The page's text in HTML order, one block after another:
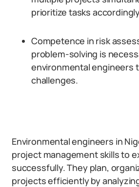
prioritize tasks
Competence in risk
problem-solving is
environmental engineers
challenges.
Environmental engineers in
project management skills to
successfully. They plan,
projects efficiently by